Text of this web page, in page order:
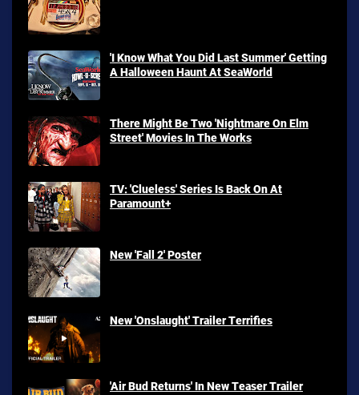
'I Know What You Did Last Summer' Getting
A Halloween Haunt At SeaWorld
There Might Be Two 'Nightmare On Elm
Street' Movies In The Works
TV: 'Clueless' Series Is Back On At
Paramount+
New 'Fall 2' Poster
New 'Onslaught' Trailer Terrifies
'Air Bud Returns' In New Teaser Trailer